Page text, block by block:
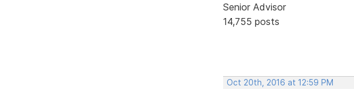
Senior Advisor
14,755 posts
Oct 20th, 2016 at 12:59 PM